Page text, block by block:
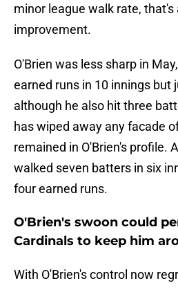
minor league walk rate, that's
improvement.
O'Brien was less sharp in
earned runs in 10 innings but
although he also hit three
has wiped away any facade
remained in O'Brien's profile.
walked seven batters in six
four earned runs.
O'Brien's swoon could
Cardinals to keep him
With O'Brien's control now